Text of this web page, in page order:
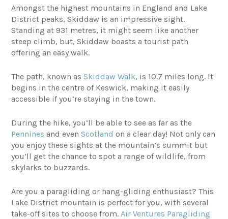
Amongst the highest mountains in England and Lake
District peaks, Skiddaw is an impressive sight.
Standing at 931 metres, it might seem like another
steep climb, but, Skiddaw boasts a tourist path
offering an easy walk.
The path, known asSkiddaw Walk, is 10.7 miles long. It
begins in the centre of Keswick, making it easily
accessible if you’re staying in the town.
During the hike, you’ll be able to see as far as the
Pennines and evenScotland on a clear day! Not only can
you enjoy these sights at the mountain’s summit but
you’ll get the chance to spot a range of wildlife, from
skylarks to buzzards.
Are you a paragliding or hang-gliding enthusiast? This
Lake District mountain is perfect for you, with several
take-off sites to choose from. Air Ventures Paragliding